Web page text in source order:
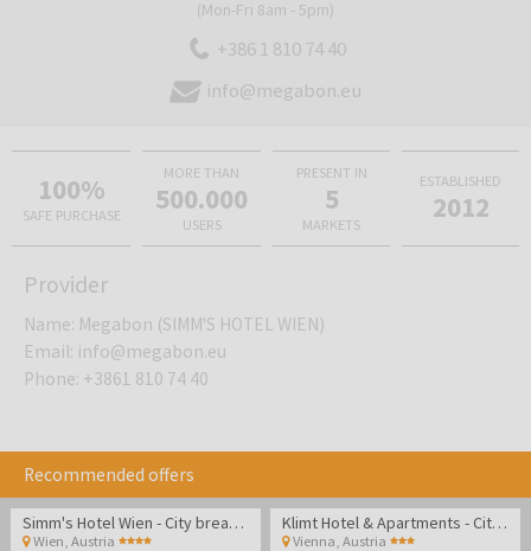
(Mon-Fri 8am - 5pm)
+386 1 810 74 40
info@megabon.eu
100%
SAFE PURCHASE
MORE THAN
500.000
USERS
PRESENT IN
5
MARKETS
ESTABLISHED
2012
Provider
Name: Megabon (SIMM'S HOTEL WIEN)
Email: info@megabon.eu
Phone: +3861 810 74 40
Recommended offers
Simm's Hotel Wien - City break in Austria
Wien Austria
Klimt Hotel & Apartments - City break in Vienna
Vienna ,Austria